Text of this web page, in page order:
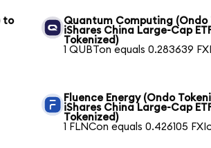
to
Quantum Computing (Ondo
iShares China Large-Cap
Tokenized)
1 QUBTon equals 0.283639
Fluence Energy (Ondo
iShares China Large-Cap
Tokenized)
1 FLNCon equals 0.426105